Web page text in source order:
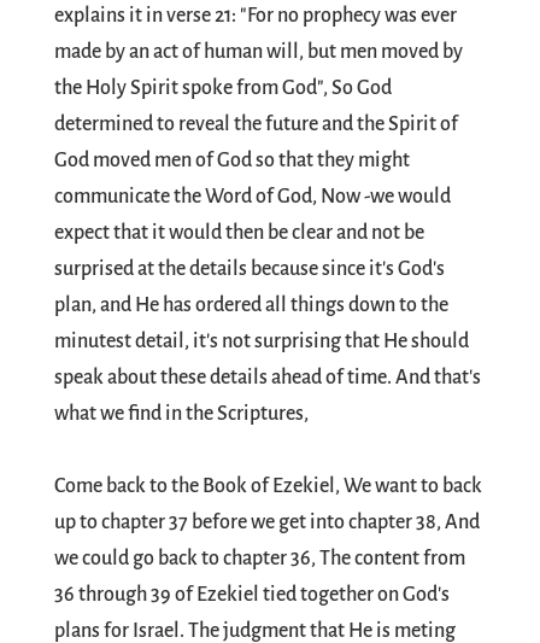
explains it in verse 21: "For no prophecy was ever
made by an act of human will, but men moved by
the Holy Spirit spoke from God", So God
determined to reveal the future and the Spirit of
God moved men of God so that they might
communicate the Word of God, Now -we would
expect that it would then be clear and not be
surprised at the details because since it's God's
plan, and He has ordered all things down to the
minutest detail, it's not surprising that He should
speak about these details ahead of time. And that's
what we find in the Scriptures,
Come back to the Book of Ezekiel, We want to back
up to chapter 37 before we get into chapter 38, And
we could go back to chapter 36, The content from
36 through 39 of Ezekiel tied together on God's
plans for Israel. The judgment that He is meting